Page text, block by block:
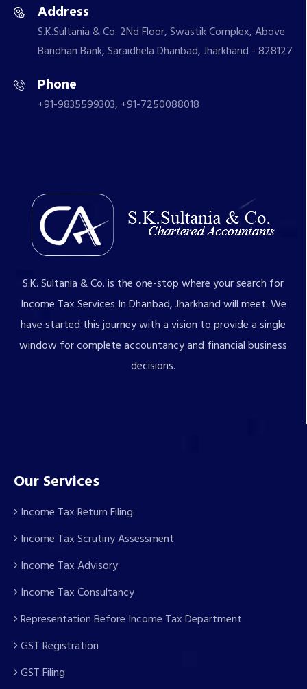
Address
S.K.Sultania & Co. 2Nd Floor, Swastik Complex, Above
Bandhan Bank, Saraidhela Dhanbad, Jharkhand - 828127
Phone
+91-9835599303, +91-7250088018
S.K. Sultania & Co. is the one-stop where your search for
Income Tax Services In Dhanbad, Jharkhand will meet. We
have started this journey with a vision to provide a single
window for complete accountancy and financial business
decisions.
Our Services
Income Tax Return Filing
Income Tax Scrutiny Assessment
Income Tax Advisory
Income Tax Consultancy
Representation Before Income Tax Department
GST Registration
GST Filing